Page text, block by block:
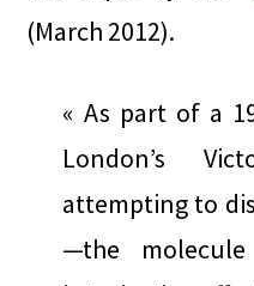
(March 2012).
« As part of a
London’s
attempting to
—the